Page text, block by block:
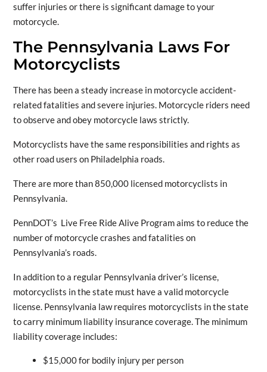
suffer injuries or there is significant damage to your
motorcycle.
The Pennsylvania Laws For
Motorcyclists
There has been a steady increase in motorcycle accident-
related fatalities and severe injuries. Motorcycle riders need
to observe and obey motorcycle laws strictly.
Motorcyclists have the same responsibilities and rights as
other road users on Philadelphia roads.
There are more than 850,000 licensed motorcyclists in
Pennsylvania.
PennDOT’s Live Free Ride Alive Program aims to reduce the
number of motorcycle crashes and fatalities on
Pennsylvania’s roads.
In addition to a regular Pennsylvania driver’s license,
motorcyclists in the state must have a valid motorcycle
license. Pennsylvania law requires motorcyclists in the state
to carry minimum liability insurance coverage. The minimum
liability coverage includes:
$15,000 for bodily injury per person